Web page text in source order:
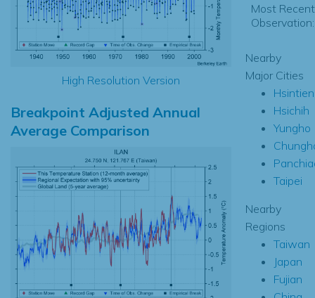
High Resolution Version
Breakpoint Adjusted Annual
Average Comparison
Most Recent
Observation:
Nearby
Major Cities
Hsintien
Hsichih
Yungho
Taipei
Nearby
Regions
Taiwan
Japan
Fujian